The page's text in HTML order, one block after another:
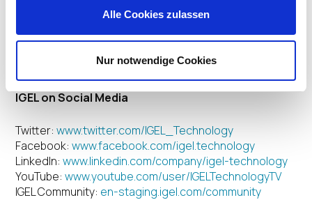
Alle Cookies zulassen
Nur notwendige Cookies
new program for 2020 which will be launched during
DISRUPT 2020, the Cloud Workspaces Forum, to be
IGEL on Social Media
Twitter:www.twitter.com/IGEL_Technology
Facebook:www.facebook.com/igel.technology
LinkedIn:www.linkedin.com/company/igel-technology
YouTube:www.youtube.com/user/IGELTechnologyTV
IGEL Community: en-staging.igel.com/community